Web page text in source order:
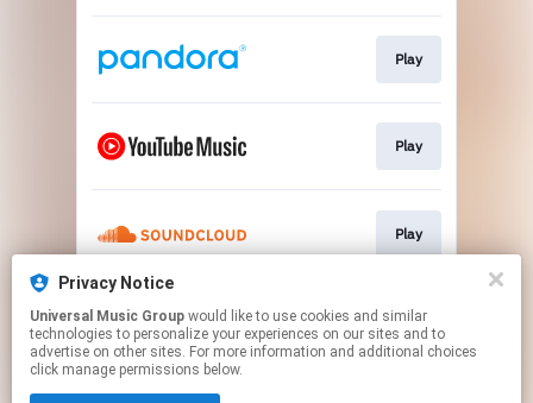
Play
Play
Play
Email Sign-Up
Privacy Notice
Universal Music Group
technologies to personalize your experiences on our sites and to
advertise on other sites. For more information and additional choices
click manage permissions below.